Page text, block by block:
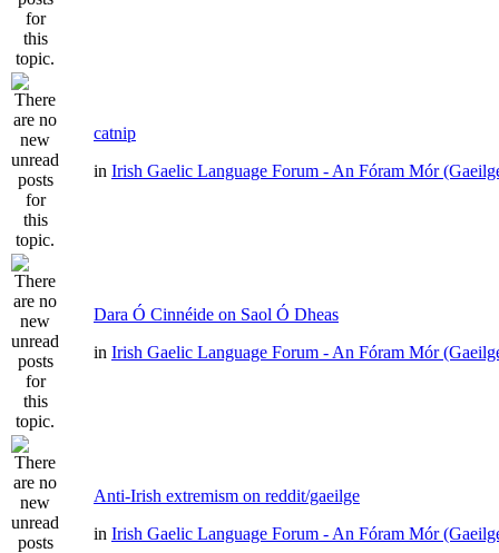
catnip
in Irish Gaelic Language Forum - An Fóram Mór
Dara Ó Cinnéide on Saol Ó Dheas
in Irish Gaelic Language Forum - An Fóram Mór
Anti-Irish extremism on reddit/gaeilge
in Irish Gaelic Language Forum - An Fóram Mór